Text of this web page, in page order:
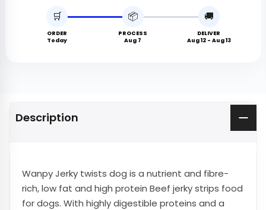
🛒
ORDER
Today
📦
PROCESS
Aug 7
🚚
DELIVER
Aug 12 - Aug 13
Description
Wanpy Jerky twists dog is a nutrient and fibre-
rich, low fat and high protein Beef jerky strips food
for dogs. With highly digestible proteins and a